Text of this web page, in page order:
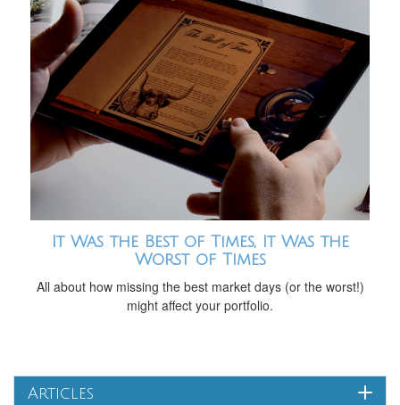
It Was the Best of Times, It Was the
Worst of Times
All about how missing the best market days (or the worst!)
might affect your portfolio.
Articles